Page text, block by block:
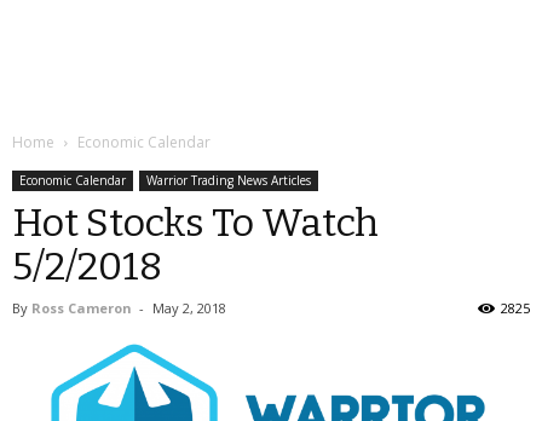
Home Economic Calendar
Economic Calendar Warrior Trading News Articles
Hot Stocks To Watch
5/2/2018
By Ross Cameron - May 2, 2018 2825